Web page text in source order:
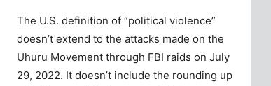
The U.S. definition of “political violence”
doesn’t extend to the attacks made on the
Uhuru Movement through FBI raids on July
29, 2022. It doesn’t include the rounding up